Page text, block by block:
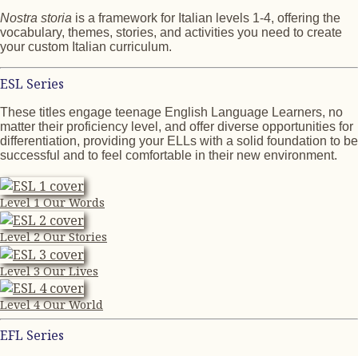
Nostra storia is a framework for Italian levels 1-4, offering the
vocabulary, themes, stories, and activities you need to create
your custom Italian curriculum.
ESL Series
These titles engage teenage English Language Learners, no
matter their proficiency level, and offer diverse opportunities for
differentiation, providing your ELLs with a solid foundation to be
successful and to feel comfortable in their new environment.
Level 1 Our Words
Level 2 Our Stories
Level 3 Our Lives
Level 4 Our World
EFL Series